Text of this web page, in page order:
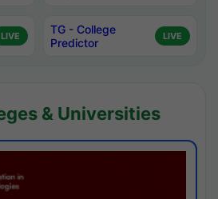
LIVE
TG - College
Predictor
LIVE
& Universities